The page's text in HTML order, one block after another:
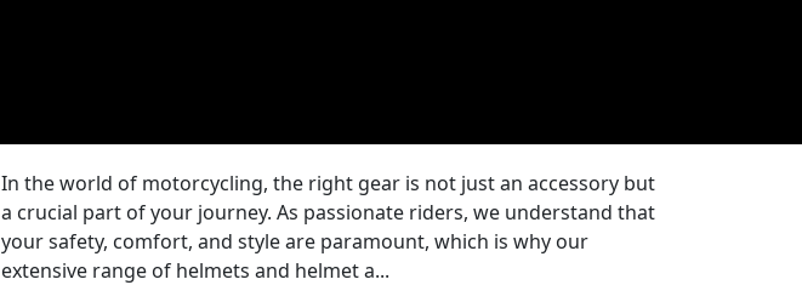
In the world of motorcycling, the right gear is not just an accessory but
a crucial part of your journey. As passionate riders, we understand that
your safety, comfort, and style are paramount, which is why our
extensive range of helmets and helmet a...